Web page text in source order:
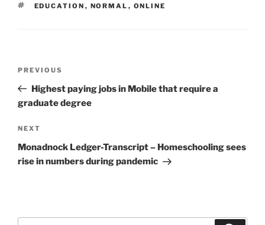
TAGS
EDUCATION , NORMAL , ONLINE
Previous
Post
PREVIOUS
Highest paying jobs in Mobile that require a
graduate degree
Next
Post
NEXT
Monadnock Ledger-Transcript – Homeschooling sees
rise in numbers during pandemic